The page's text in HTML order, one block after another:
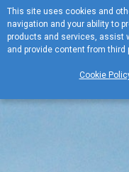
MENU
This site uses cookies and
navigation and your ability to
products and services, assist
and provide content from third
Cookie